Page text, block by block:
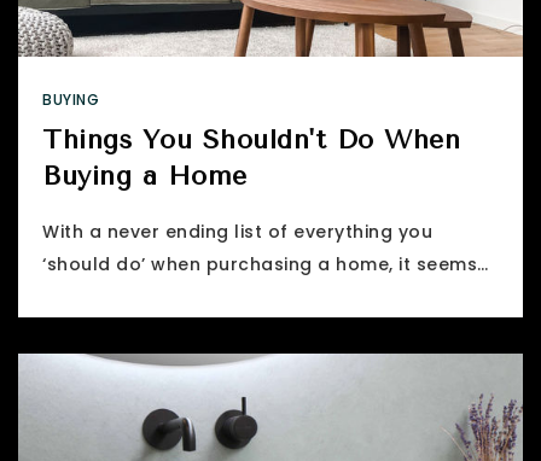
BUYING
Things You Shouldn't Do When
Buying a Home
With a never ending list of everything you
‘should do’ when purchasing a home, it seems…